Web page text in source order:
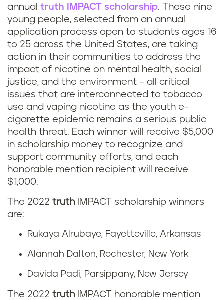
annual truth IMPACT scholarship. These nine
young people, selected from an annual
application process open to students ages 16
to 25 across the United States, are taking
action in their communities to address the
impact of nicotine on mental health, social
justice, and the environment – all critical
issues that are interconnected to tobacco
use and vaping nicotine as the youth e-
cigarette epidemic remains a serious public
health threat. Each winner will receive $5,000
in scholarship money to recognize and
support community efforts, and each
honorable mention recipient will receive
$1,000.
The 2022 truth IMPACT scholarship winners
are:
Rukaya Alrubaye, Fayetteville, Arkansas
Alannah Dalton, Rochester, New York
Davida Padi, Parsippany, New Jersey
The 2022 truth IMPACT honorable mention